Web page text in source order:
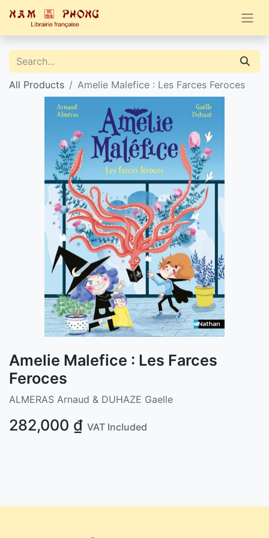
All Products Amelie Malefice : Les Farces Feroces
Amelie Malefice : Les Farces
Feroces
ALMERAS Arnaud & DUHAZE Gaelle
282,000 ₫ VAT Included